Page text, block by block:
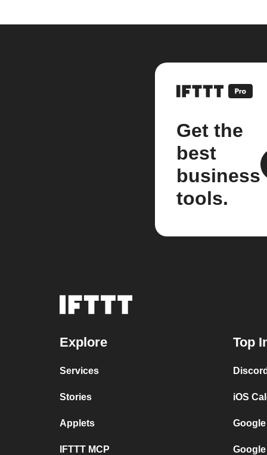
Get the
best
business
tools.
Explore
Services
Stories
Applets
IFTTT MCP
Top
iOS